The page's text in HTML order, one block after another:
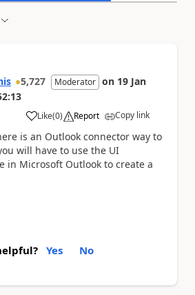
5,727 Moderator on 19 Jan
Like
a (0) Report Copy link
is an Outlook connector way to
will have to use the UI
in Microsoft Outlook to create a
Yes No